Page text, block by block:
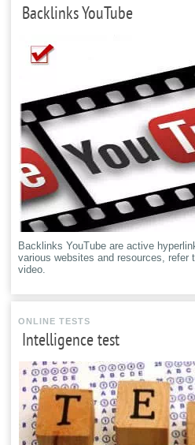
Backlinks YouTube
Backlinks YouTube are active
various websites and resources, refer
video.
ONLINE TESTS
Intelligence test